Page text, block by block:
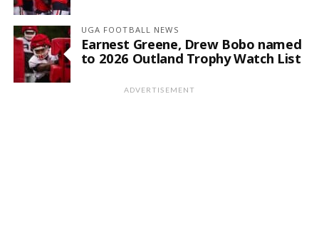
UGA FOOTBALL NEWS
Earnest Greene, Drew Bobo named
to 2026 Outland Trophy Watch List
ADVERTISEMENT